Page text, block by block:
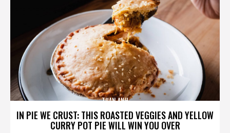
IN PIE WE CRUST: THIS ROASTED VEGGIES AND YELLOW
CURRY POT PIE WILL WIN YOU OVER
TUAN ANH